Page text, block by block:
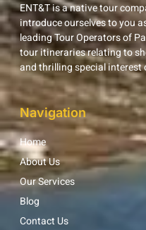
ENT&T is a native tour
introduce ourselves to you
leading Tour Operators of
tour itineraries relating to
and thrilling special
Navigation
Home
About Us
Our Services
Blog
Contact Us